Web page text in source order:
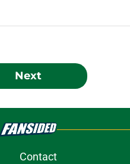
Next
Contact